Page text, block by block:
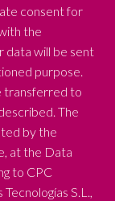
consent for
the
data will be sent
purpose.
transferred to
The
by the
at the Data
to CPC
S.L.,